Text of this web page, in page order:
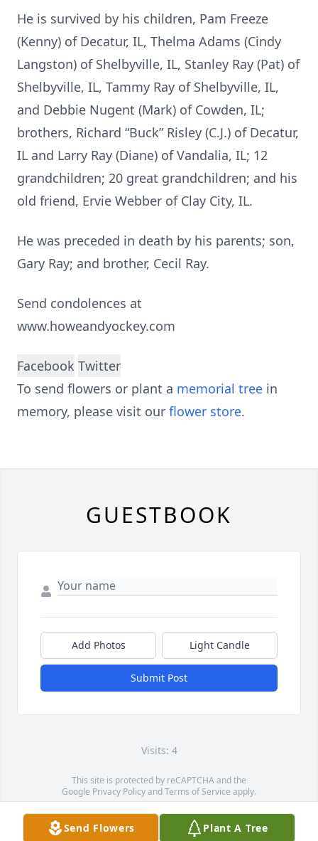
He is survived by his children, Pam Freeze
(Kenny) of Decatur, IL, Thelma Adams (Cindy
Langston) of Shelbyville, IL, Stanley Ray (Pat) of
Shelbyville, IL, Tammy Ray of Shelbyville, IL,
and Debbie Nugent (Mark) of Cowden, IL;
brothers, Richard “Buck” Risley (C.J.) of Decatur,
IL and Larry Ray (Diane) of Vandalia, IL; 12
grandchildren; 20 great grandchildren; and his
old friend, Ervie Webber of Clay City, IL.
He was preceded in death by his parents; son,
Gary Ray; and brother, Cecil Ray.
Send condolences at
www.howeandyockey.com
Facebook Twitter
To send flowers or plant a memorial tree in
memory, please visit our flower store.
Send Flowers Plant A Tree
GUESTBOOK
Add Photos Light Candle
Submit Post
Visits: 4
This site is protected by reCAPTCHA and the
Google Privacy PolicyandTerms of Service apply.
Service map data ©OpenStreetMapcontributors